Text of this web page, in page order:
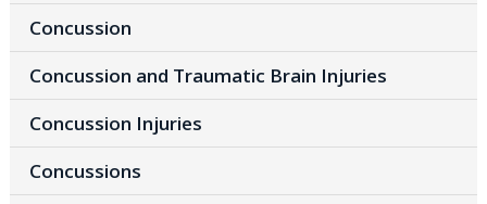
Concussion
Concussion and Traumatic Brain Injuries
Concussion Injuries
Concussions